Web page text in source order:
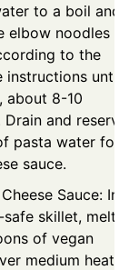
to a boil and
elbow noodles or
to the
instructions until
about 8-10
and reserve
pasta water for
sauce.
Sauce: In
safe skillet, melt 2
of vegan
medium heat.